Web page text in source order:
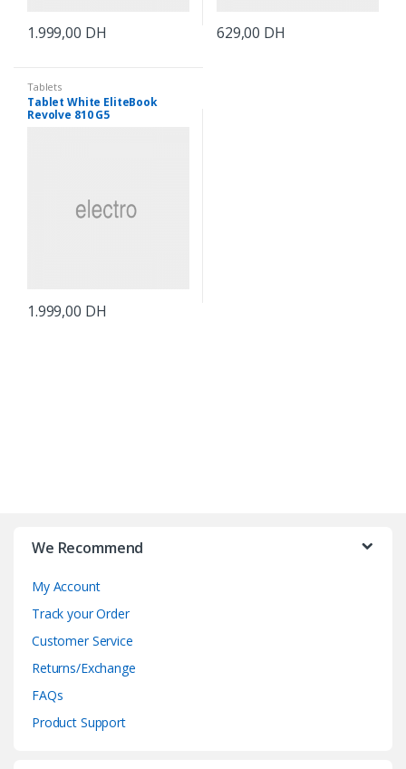
1.999,00 DH 629,00 DH
Tablets
Tablet White EliteBook
Revolve 810 G5
1.999,00 DH
We Recommend
My Account
Track your Order
Customer Service
Returns/Exchange
FAQs
Product Support